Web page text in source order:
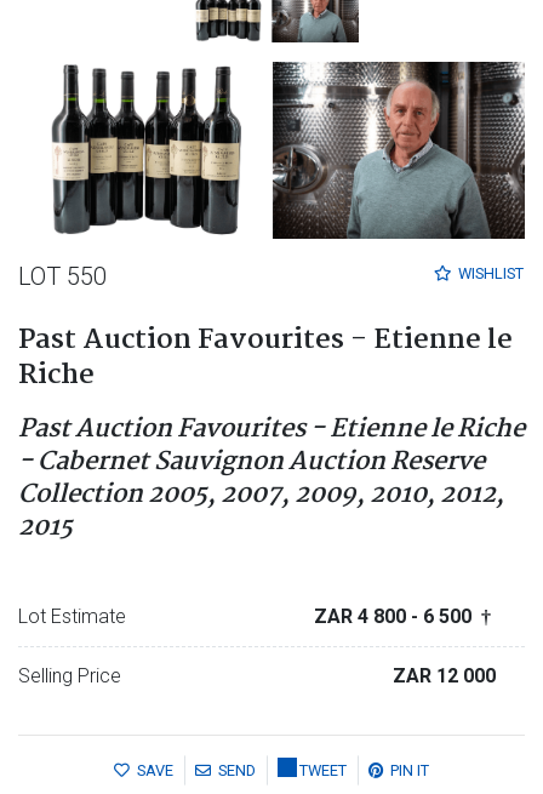
WISHLIST
LOT 550
Past Auction Favourites - Etienne le
Riche
Past Auction Favourites - Etienne le Riche
- Cabernet Sauvignon Auction Reserve
Collection 2005, 2007, 2009, 2010, 2012,
2015
Lot Estimate ZAR 4 800 - 6 500 †
Selling Price ZAR 12 000
SAVE SEND TWEET PIN IT